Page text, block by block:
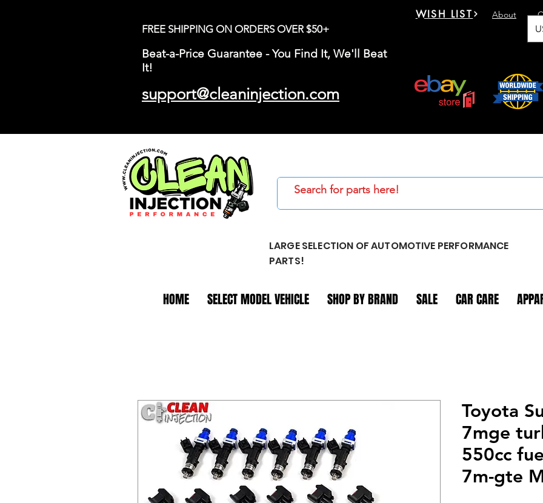
FREE SHIPPING ON ORDERS OVER $50+
Beat-a-Price Guarantee - You Find It, We'll Beat
It!
support@cleaninjection.com
About
WISH LIST
LARGE SELECTION OF AUTOMOTIVE PERFORMANCE
PARTS!
HOME SELECT MODEL VEHICLE SHOP BY BRAND SALE CAR CARE
Toyota
7mge
550cc
7m-gte